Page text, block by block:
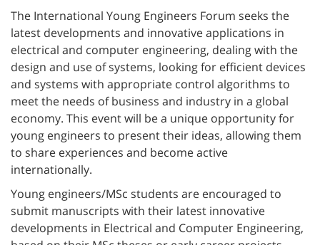
The International Young Engineers Forum seeks the
latest developments and innovative applications in
electrical and computer engineering, dealing with the
design and use of systems, looking for efficient devices
and systems with appropriate control algorithms to
meet the needs of business and industry in a global
economy. This event will be a unique opportunity for
young engineers to present their ideas, allowing them
to share experiences and become active
internationally.
Young engineers/MSc students are encouraged to
submit manuscripts with their latest innovative
developments in Electrical and Computer Engineering,